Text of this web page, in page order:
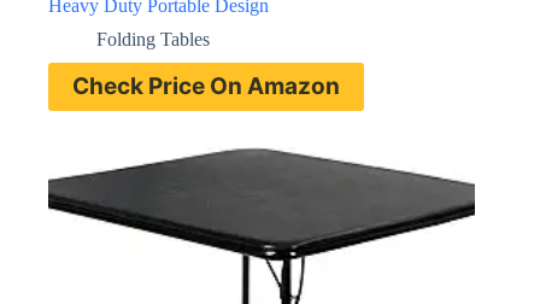
Heavy Duty Portable Design
Folding Tables
Check Price On Amazon